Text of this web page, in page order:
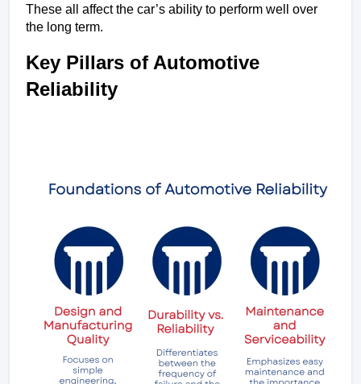
These all affect the car’s ability to perform well over
the long term.
Key Pillars of Automotive
Reliability